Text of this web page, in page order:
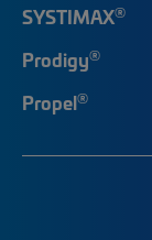
SYSTIMAX®
Prodigy®
Propel®